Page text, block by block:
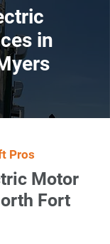
in
Pros
Motor
Fort